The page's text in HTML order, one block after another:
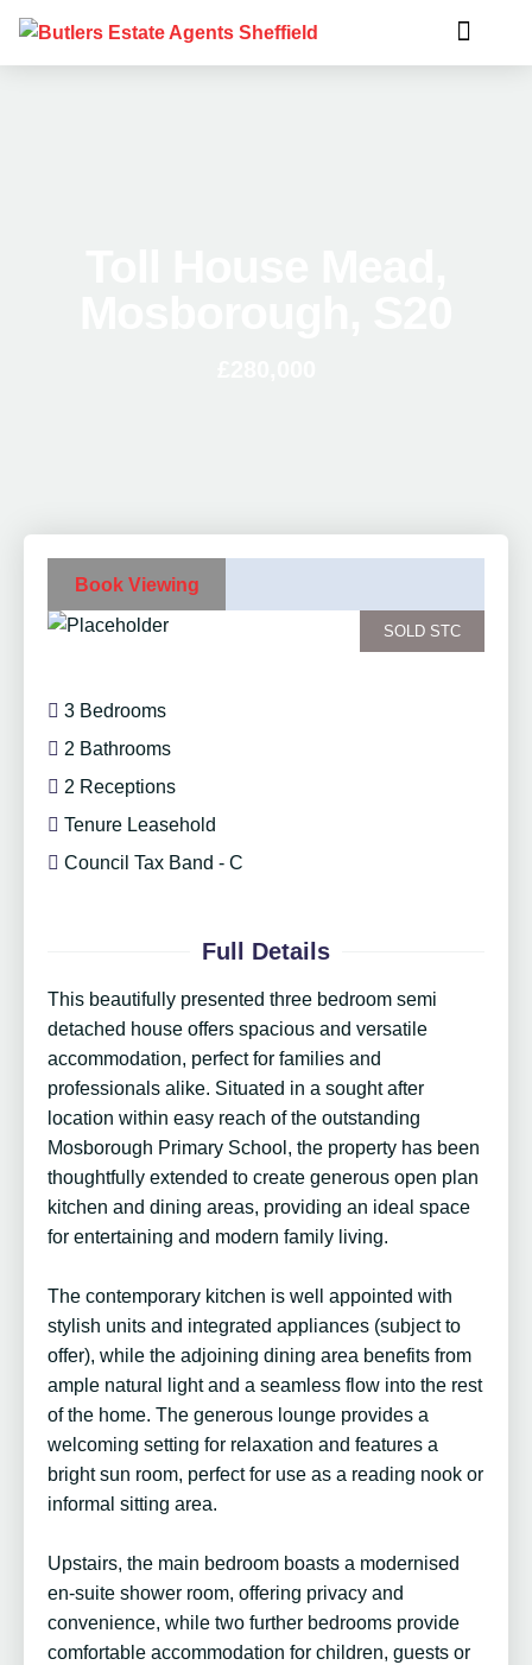
Book Viewing
SOLD STC
3 Bedrooms
2 Bathrooms
2 Receptions
Tenure Leasehold
Council Tax Band - C
Full Details
This beautifully presented three bedroom semi
detached house offers spacious and versatile
accommodation, perfect for families and
professionals alike. Situated in a sought after
location within easy reach of the outstanding
Mosborough Primary School, the property has been
thoughtfully extended to create generous open plan
kitchen and dining areas, providing an ideal space
for entertaining and modern family living.
The contemporary kitchen is well appointed with
stylish units and integrated appliances (subject to
offer), while the adjoining dining area benefits from
ample natural light and a seamless flow into the rest
of the home. The generous lounge provides a
welcoming setting for relaxation and features a
bright sun room, perfect for use as a reading nook or
informal sitting area.
Upstairs, the main bedroom boasts a modernised
en-suite shower room, offering privacy and
convenience, while two further bedrooms provide
comfortable accommodation for children, guests or